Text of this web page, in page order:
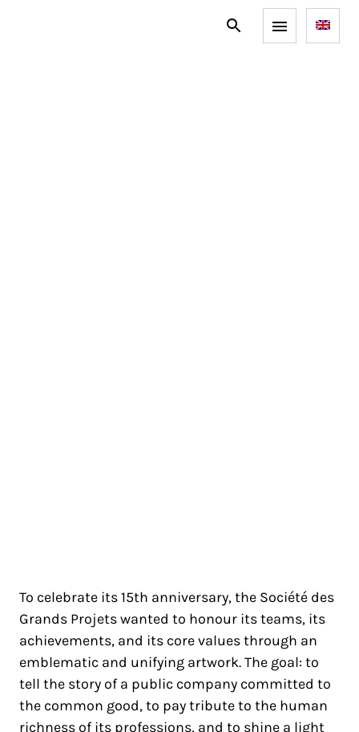
To celebrate its 15th anniversary, the Société des
Grands Projets wanted to honour its teams, its
achievements, and its core values through an
emblematic and unifying artwork. The goal: to
tell the story of a public company committed to
the common good, to pay tribute to the human
richness of its professions, and to shine a light